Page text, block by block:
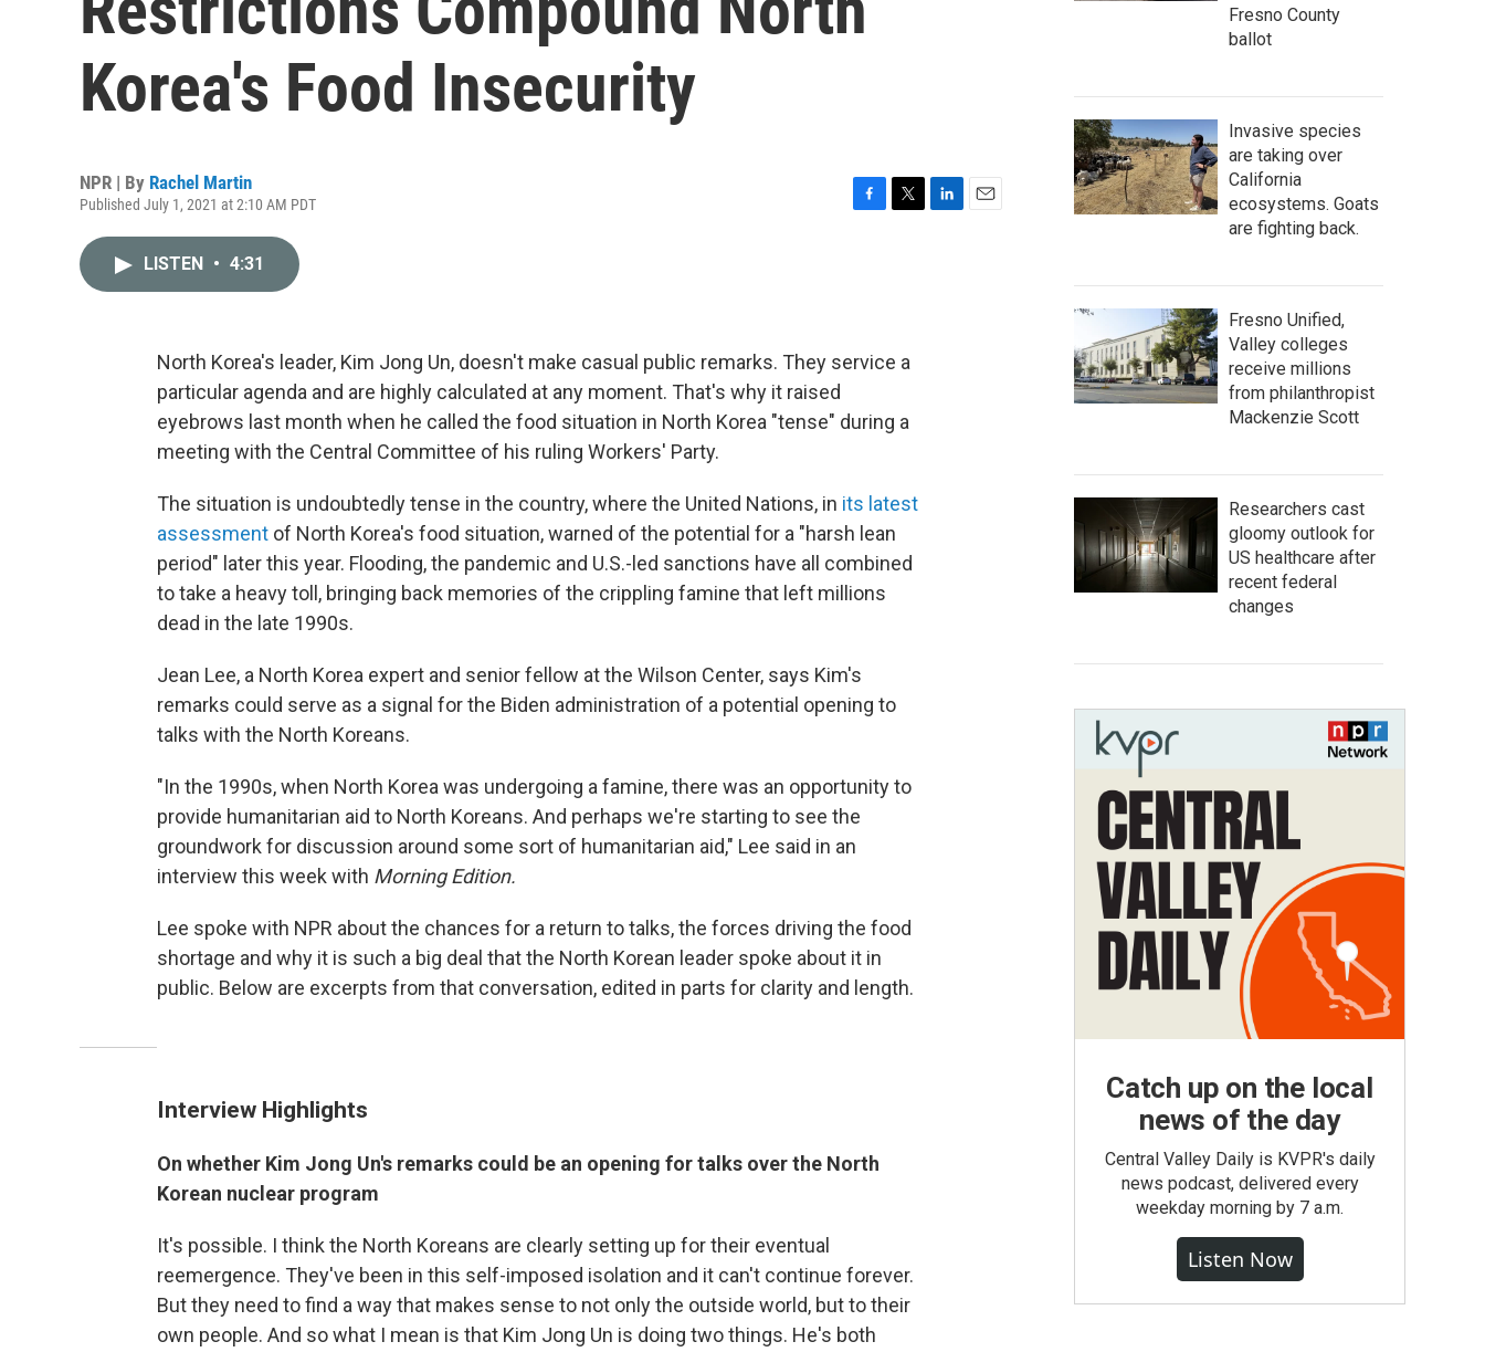
Korea's Food Insecurity
NPR | By Rachel Martin
Published July 1, 2021 at 2:10 AM PDT
o
k
r
LISTEN • 4:31
North Korea's leader, Kim Jong Un, doesn't make casual public remarks. They service a
particular agenda and are highly calculated at any moment. That's why it raised
eyebrows last month when he called the food situation in North Korea "tense" during a
meeting with the Central Committee of his ruling Workers' Party.
The situation is undoubtedly tense in the country, where the United Nations, in its latest
assessment of North Korea's food situation, warned of the potential for a "harsh lean
period" later this year. Flooding, the pandemic and U.S.-led sanctions have all combined
to take a heavy toll, bringing back memories of the crippling famine that left millions
dead in the late 1990s.
Jean Lee, a North Korea expert and senior fellow at the Wilson Center, says Kim's
remarks could serve as a signal for the Biden administration of a potential opening to
talks with the North Koreans.
"In the 1990s, when North Korea was undergoing a famine, there was an opportunity to
provide humanitarian aid to North Koreans. And perhaps we're starting to see the
groundwork for discussion around some sort of humanitarian aid," Lee said in an
interview this week with Morning Edition.
Lee spoke with NPR about the chances for a return to talks, the forces driving the food
shortage and why it is such a big deal that the North Korean leader spoke about it in
public. Below are excerpts from that conversation, edited in parts for clarity and length.
Interview Highlights
On whether Kim Jong Un's remarks could be an opening for talks over the North
Korean nuclear program
It's possible. I think the North Koreans are clearly setting up for their eventual
reemergence. They've been in this self-imposed isolation and it can't continue forever.
But they need to find a way that makes sense to not only the outside world, but to their
own people. And so what I mean is that Kim Jong Un is doing two things. He's both
Fresno County
ballot
Invasive species
are taking over
California
ecosystems. Goats
are fighting back.
Fresno Unified,
Valley colleges
receive millions
from philanthropist
Mackenzie Scott
Researchers cast
gloomy outlook for
US healthcare after
recent federal
changes
Catch up on the local
news of the day
Central Valley Daily is KVPR's daily
news podcast, delivered every
weekday morning by 7 a.m.
Listen Now